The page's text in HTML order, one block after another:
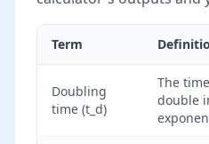
Term
Doubling
time (t_d)
The
double